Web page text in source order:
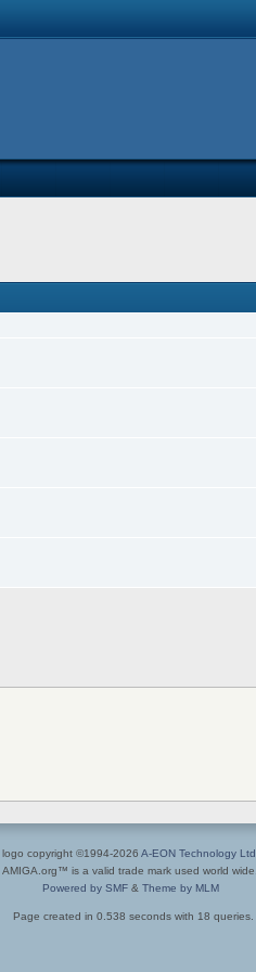
copyright ©1994-2026 A-EON Technology Ltd.
AMIGA.org™ is a valid trade mark used world wide.
Powered by SMF& Theme by MLM
Page created in 0.538 seconds with 18 queries.